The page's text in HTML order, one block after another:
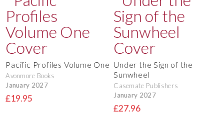
Pacific Profiles Volume One
Avonmore Books
January 2027
£19.95
Under the Sign of the
Sunwheel
Casemate Publishers
January 2027
£27.96